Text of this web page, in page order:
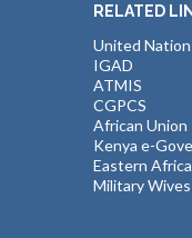
RELATED
United
IGAD
ATMIS
CGPCS
African Union
Kenya e-
Eastern
Military